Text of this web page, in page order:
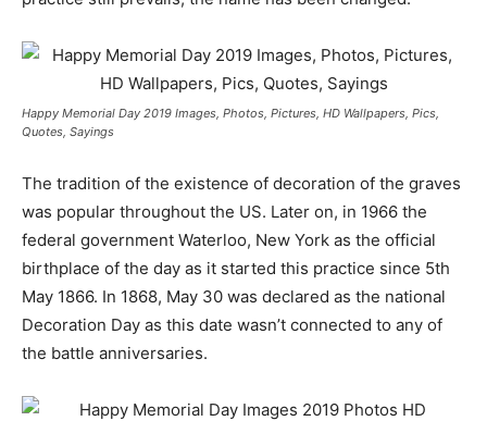
Happy Memorial Day 2019 Images, Photos, Pictures, HD Wallpapers, Pics,
Quotes, Sayings
The tradition of the existence of decoration of the graves
was popular throughout the US. Later on, in 1966 the
federal government Waterloo, New York as the official
birthplace of the day as it started this practice since 5th
May 1866. In 1868, May 30 was declared as the national
Decoration Day as this date wasn’t connected to any of
the battle anniversaries.